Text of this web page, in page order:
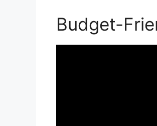
Budget-